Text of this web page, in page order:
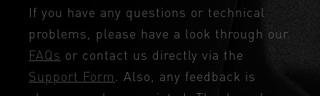
If you have any questions or technical
problems, please have a look through our
FAQs or contact us directly via the
Support Form . Also, any feedback is